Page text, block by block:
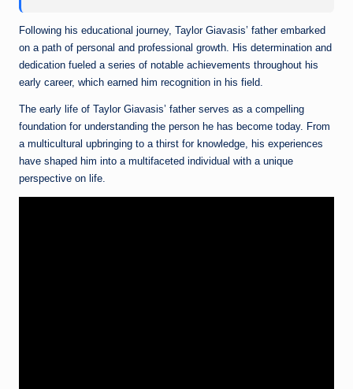
Following his educational journey, Taylor Giavasis’ father embarked
on a path of personal and professional growth. His determination and
dedication fueled a series of notable achievements throughout his
early career, which earned him recognition in his field.
The early life of Taylor Giavasis’ father serves as a compelling
foundation for understanding the person he has become today. From
a multicultural upbringing to a thirst for knowledge, his experiences
have shaped him into a multifaceted individual with a unique
perspective on life.